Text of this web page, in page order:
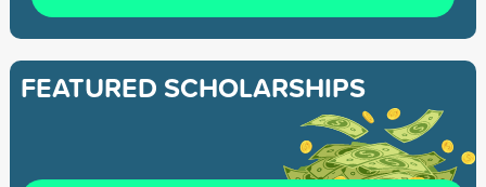
FEATURED SCHOLARSHIPS